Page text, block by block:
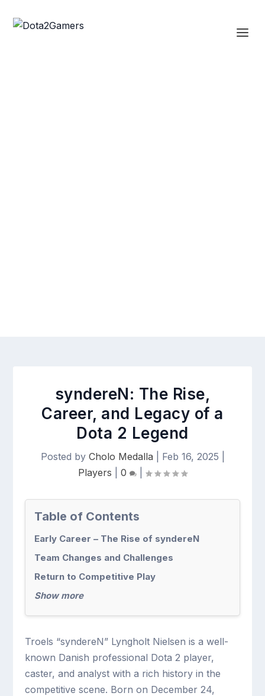
syndereN: The Rise,
Career, and Legacy of a
Dota 2 Legend
Posted by Cholo Medalla Feb 16, 2025
Players
0
Table of Contents
Early Career – The Rise of syndereN
Team Changes and Challenges
Return to Competitive Play
Show more
Troels “syndereN” Lyngholt Nielsen is a well-
known Danish professional Dota 2 player,
caster, and analyst with a rich history in the
competitive scene. Born on December 24,